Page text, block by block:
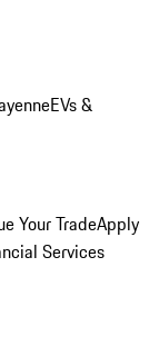
EVs &
Your TradeApply
Services